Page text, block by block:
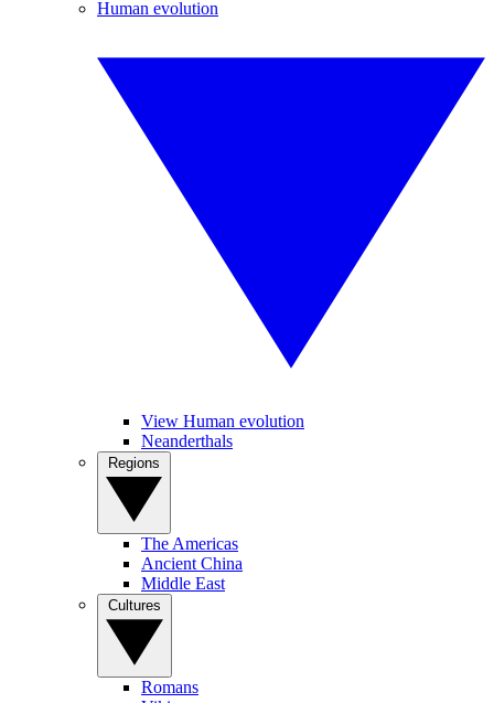
Human evolution
View Human evolution
Neanderthals
The Americas
Ancient China
Middle East
Romans